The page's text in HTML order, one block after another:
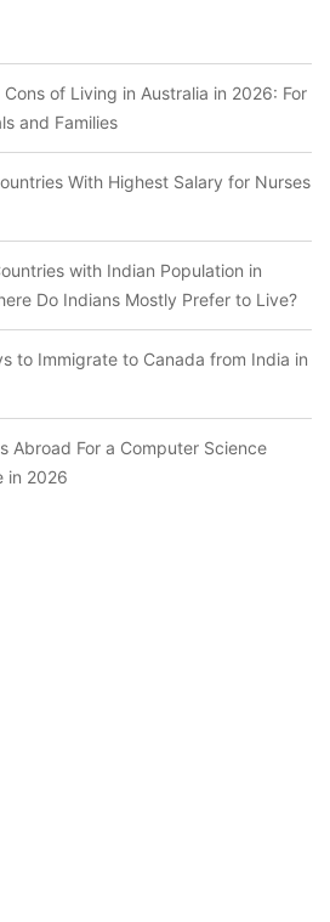
Cons of Living in Australia in 2026: For
and Families
With Highest Salary for Nurses
with Indian Population in
Do Indians Mostly Prefer to Live?
to Immigrate to Canada from India in
Abroad For a Computer Science
in 2026